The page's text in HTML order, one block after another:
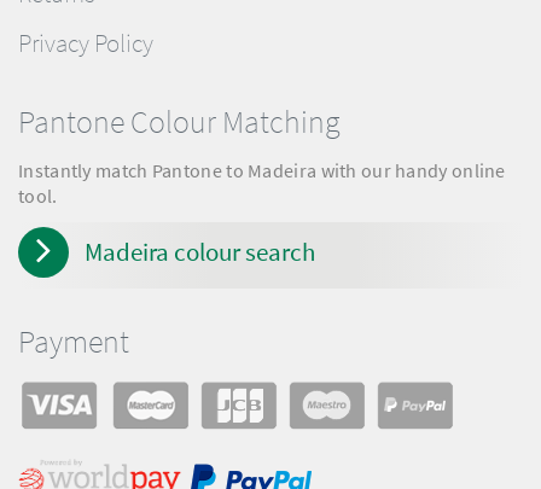
Privacy Policy
Pantone Colour Matching
Instantly match Pantone to Madeira with our handy online
tool.
Madeira colour search
Payment